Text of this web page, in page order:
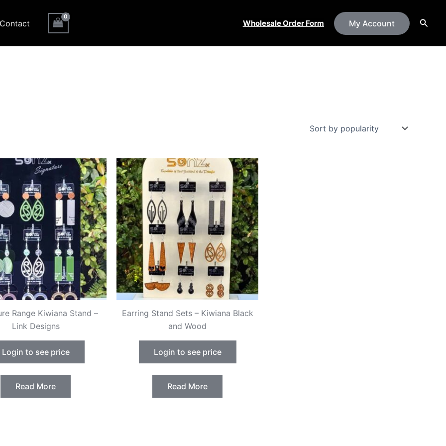
Contact Wholesale Order Form My Account
Range Kiwiana Stand –
Link Designs
Login to see price
Read More
Earring Stand Sets – Kiwiana Black
and Wood
Login to see price
Read More